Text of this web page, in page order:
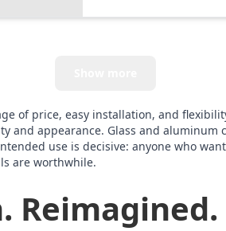
of price, easy installation, and
appearance. Glass and
use is decisive: anyone who
are worthwhile.